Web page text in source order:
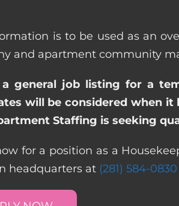
is to be used as an
and apartment community
a general job listing for a
will be considered when it
Staffing is seeking
for a position as a
headquarters at (281) 584-0830